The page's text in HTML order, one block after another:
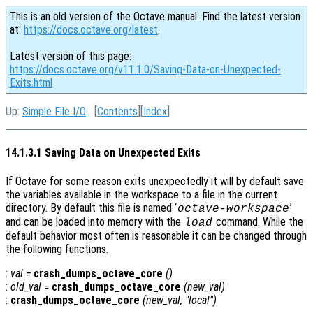
This is an old version of the Octave manual. Find the latest version
at: https://docs.octave.org/latest.
Latest version of this page:
https://docs.octave.org/v11.1.0/Saving-Data-on-Unexpected-
Exits.html
Up: Simple File I/O [Contents ][Index
14.1.3.1 Saving Data on Unexpected Exits
If Octave for some reason exits unexpectedly it will by default save
the variables available in the workspace to a file in the current
directory. By default this file is named ‘octave-workspace’
and can be loaded into memory with the load command. While the
default behavior most often is reasonable it can be changed through
the following functions.
: val = crash_dumps_octave_core ()
: old_val = crash_dumps_octave_core (new_val)
: crash_dumps_octave_core (new_val, "local")